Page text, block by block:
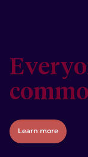
Learn more